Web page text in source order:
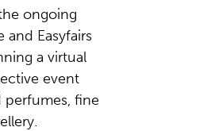
ongoing
Easyfairs
a virtual
event
fine